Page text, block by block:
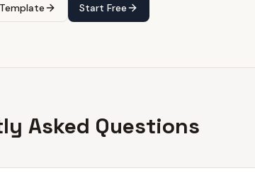
Start Free
Asked Questions